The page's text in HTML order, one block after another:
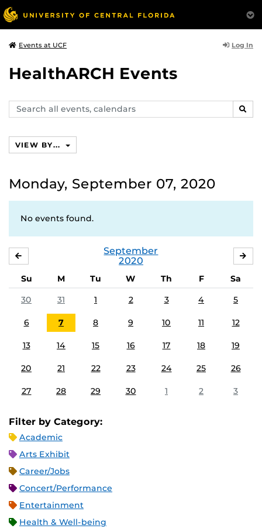
Events at UCF Log In
HealthARCH Events
Search
events,
VIEW BY...
Monday, September 07, 2020
No events found.
September
2020
Su M Tu W Th F
Sa
30
31 1 2 3 4 5
6 7 8 9 10 11 12
13 14 15 16 17 18 19
20 21 22 23 24 25 26
27 28 29 30 1 2 3
Filter by Category:
Academic
Arts Exhibit
Career/Jobs
Concert/Performance
Entertainment
Health & Well-being